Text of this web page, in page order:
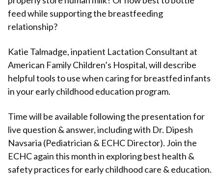
feed while supporting the breastfeeding
relationship?
Katie Talmadge, inpatient Lactation Consultant at
American Family Children’s Hospital, will describe
helpful tools to use when caring for breastfed infants
in your early childhood education program.
Time will be available following the presentation for
live question & answer, including with Dr. Dipesh
Navsaria (Pediatrician & ECHC Director). Join the
ECHC again this month in exploring best health &
safety practices for early childhood care & education.